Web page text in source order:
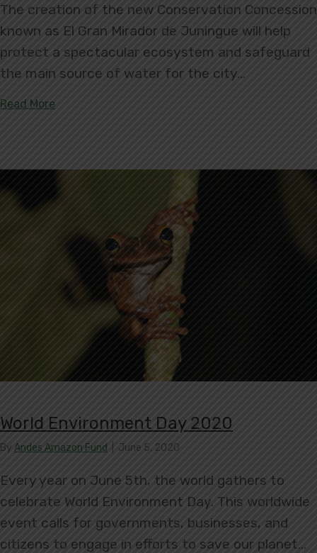
The creation of the new Conservation Concession
known as El Gran Mirador de Juningue will help
protect a spectacular ecosystem and safeguard
the main source of water for the city…
Read More
World Environment Day 2020
By Andes Amazon Fund June 5, 2020
Every year on June 5th, the world gathers to
celebrate World Environment Day. This worldwide
event calls for governments, businesses, and
citizens to engage in efforts to save our planet…